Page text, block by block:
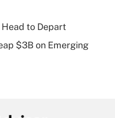
health plan for
to Depart
$3B on Emerging